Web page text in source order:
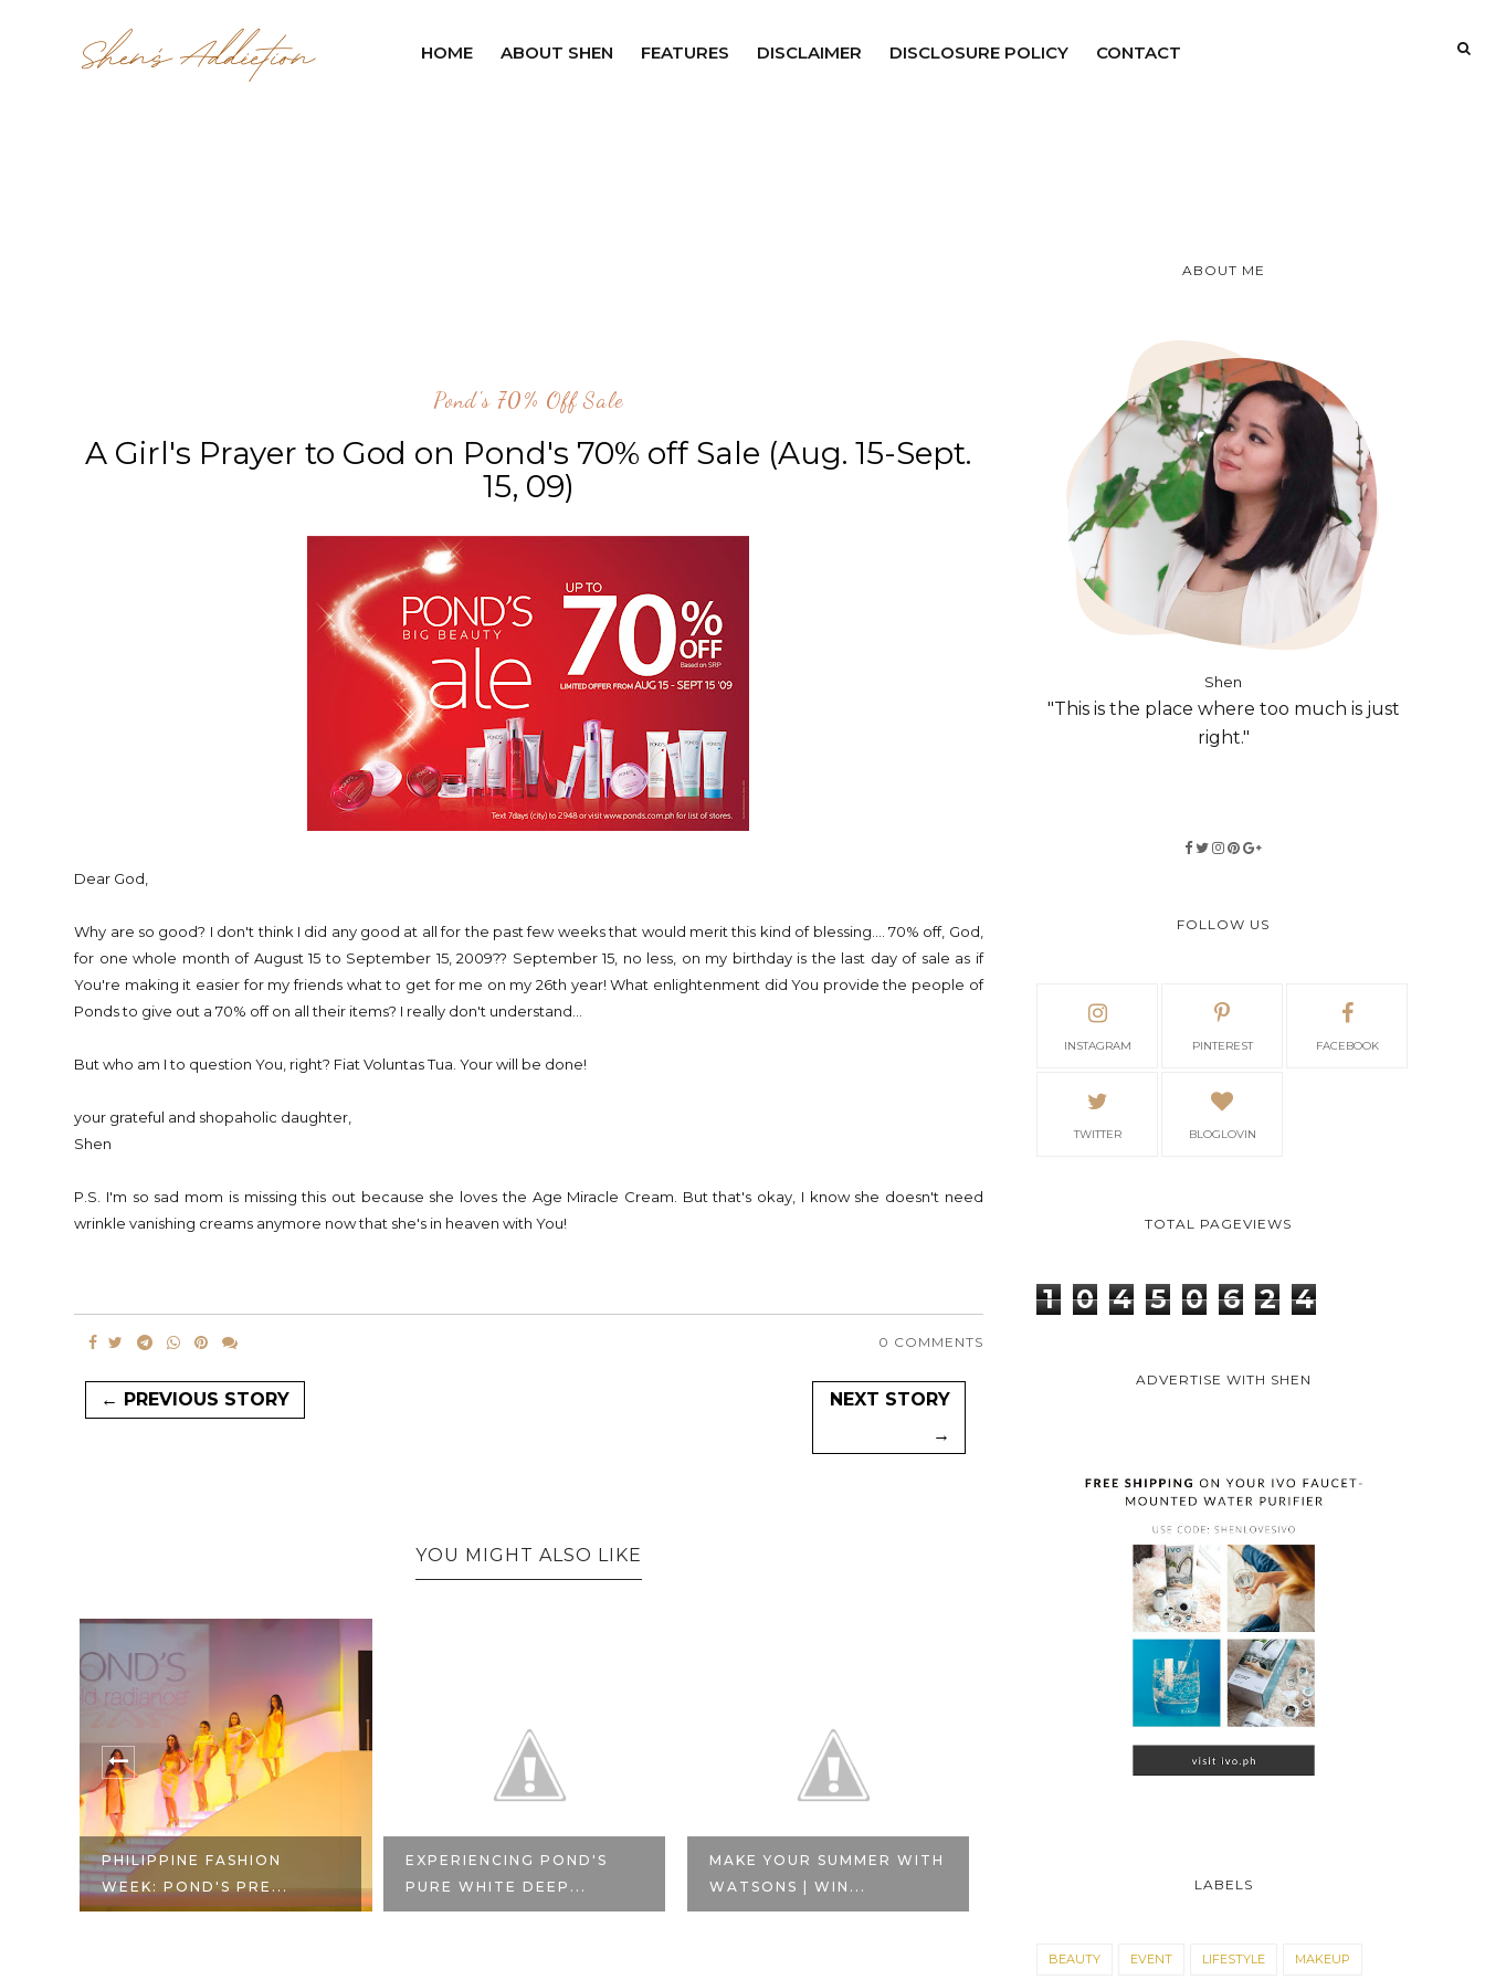
HOME ABOUT SHEN FEATURES DISCLAIMER DISCLOSURE POLICY CONTACT
Pond's 70% Off Sale
A Girl's Prayer to God on Pond's 70% off Sale (Aug. 15-Sept.
15, 09)
Dear God,
Why are so good? I don't think I did any good at all for the past few weeks that would merit this kind of blessing.... 70% off, God,
for one whole month of August 15 to September 15, 2009?? September 15, no less, on my birthday is the last day of sale as if
You're making it easier for my friends what to get for me on my 26th year! What enlightenment did You provide the people of
Ponds to give out a 70% off on all their items? I really don't understand...
But who am I to question You, right? Fiat Voluntas Tua. Your will be done!
your grateful and shopaholic daughter,
Shen
P.S. I'm so sad mom is missing this out because she loves the Age Miracle Cream. But that's okay, I know she doesn't need
wrinkle vanishing creams anymore now that she's in heaven with You!
0 COMMENTS
← PREVIOUS STORY
NEXT STORY
→
YOU MIGHT ALSO LIKE
PHILIPPINE FASHION
WEEK: POND'S PRE...
EXPERIENCING POND'S
PURE WHITE DEEP...
MAKE YOUR SUMMER WITH
WATSONS | WIN...
ABOUT ME
Shen
"This is the place where too much is just
right."
FOLLOW US
INSTAGRAM PINTEREST FACEBOOK
TWITTER BLOGLOVIN
TOTAL PAGEVIEWS
1 0 4 5 0 6 2 4
ADVERTISE WITH SHEN
LABELS
BEAUTY EVENT LIFESTYLE MAKEUP